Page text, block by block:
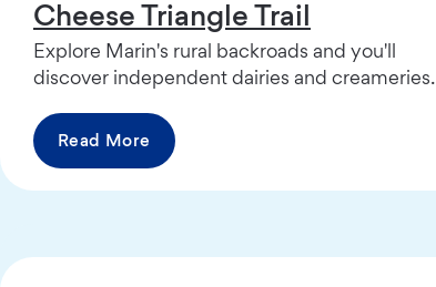
Cheese Triangle Trail
Explore Marin's rural backroads and you'll
discover independent dairies and creameries.
Read More